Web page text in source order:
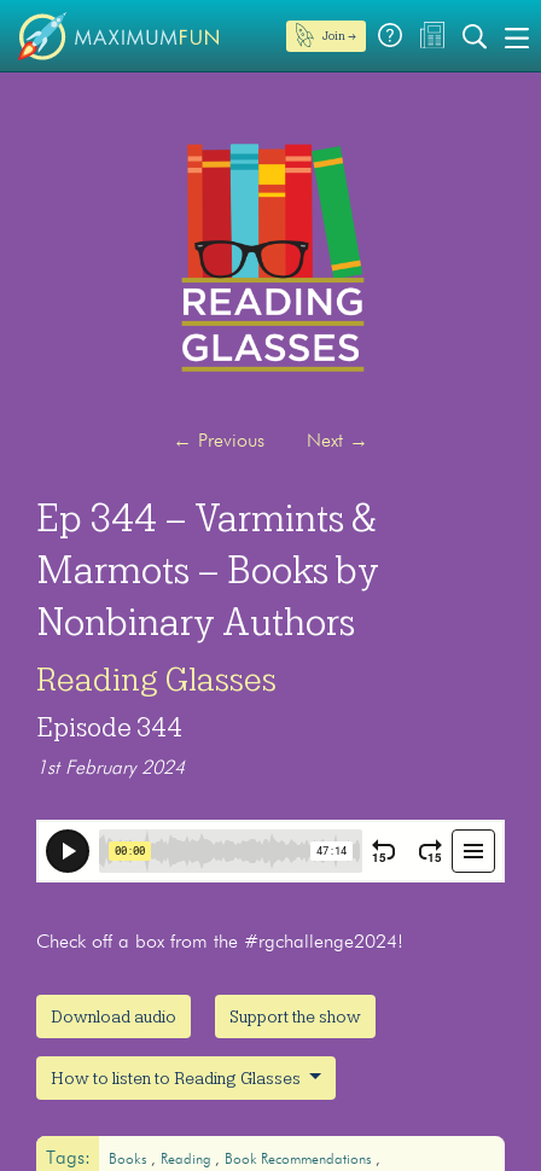
Join →
← Previous Next →
Ep 344 – Varmints &
Marmots – Books by
Nonbinary Authors
Reading Glasses
Episode 344
1st February 2024
Check off a box from the #rgchallenge2024!
Download audio Support the show
How to listen to Reading Glasses
Tags: Books Reading
Book Recommendations